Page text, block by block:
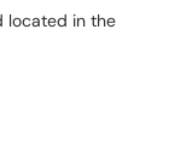
located in the